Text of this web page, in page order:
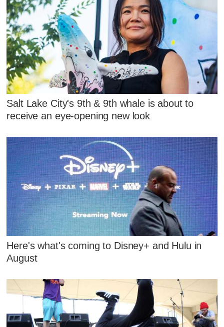
Salt Lake City's 9th & 9th whale is about to
receive an eye-opening new look
Here's what's coming to Disney+ and Hulu in
August